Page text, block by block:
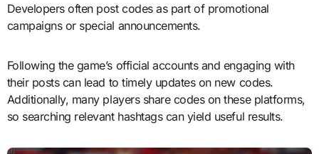
Developers often post codes as part of promotional
campaigns or special announcements.
Following the game’s official accounts and engaging with
their posts can lead to timely updates on new codes.
Additionally, many players share codes on these platforms,
so searching relevant hashtags can yield useful results.